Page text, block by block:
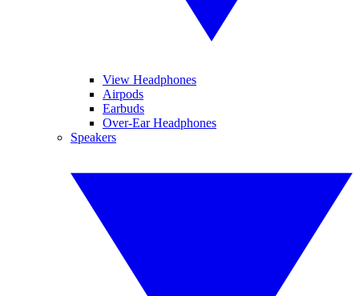
View Headphones
Airpods
Earbuds
Over-Ear Headphones
Speakers